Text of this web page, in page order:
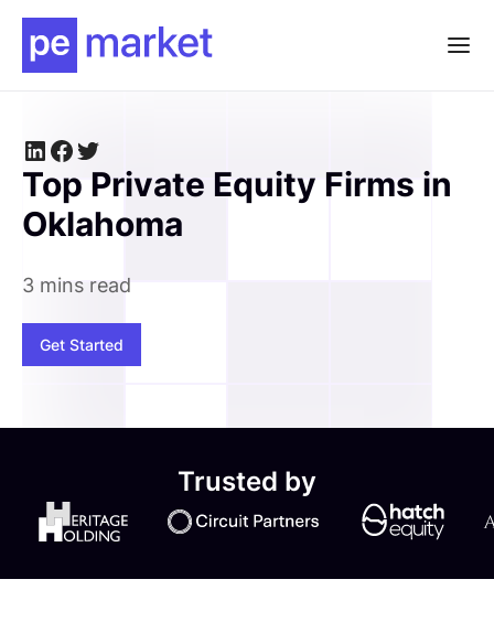
Top Private Equity Firms in
Oklahoma
3 mins read
Get Started
Trusted by